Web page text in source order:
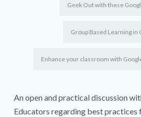
Geek Out with these
Group Based Learning in
Enhance your classroom with
An open and practical discussion
Educators regarding best practices